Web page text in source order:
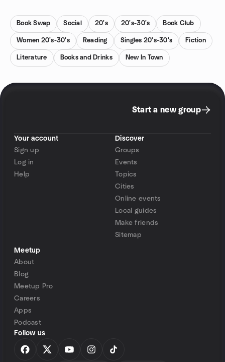
Book Swap Social 20's 20's-30's Book Club
Women 20's-30's Reading Singles 20's-30's Fiction
Literature Books and Drinks New In Town
Start a new group
Your account
Sign up
Log in
Help
Discover
Groups
Events
Topics
Cities
Online events
Local guides
Make friends
Sitemap
Meetup
About
Blog
Meetup Pro
Careers
Apps
Podcast
Follow us